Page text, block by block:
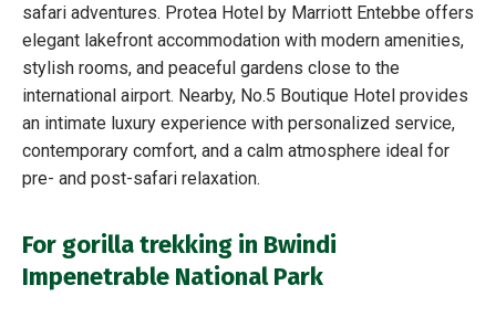
safari adventures. Protea Hotel by Marriott Entebbe offers
elegant lakefront accommodation with modern amenities,
stylish rooms, and peaceful gardens close to the
international airport. Nearby, No.5 Boutique Hotel provides
an intimate luxury experience with personalized service,
contemporary comfort, and a calm atmosphere ideal for
pre- and post-safari relaxation.
For gorilla trekking in Bwindi
Impenetrable National Park